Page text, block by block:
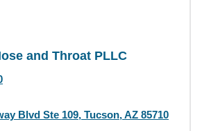
and Throat PLLC
Blvd Ste 109, Tucson, AZ 85710